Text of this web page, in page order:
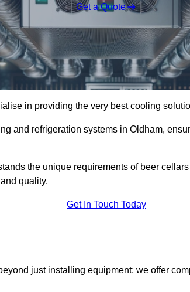
Get a Quote
in providing the very best cooling
and refrigeration systems in Oldham,
the unique requirements of beer
quality.
Get In Touch Today
just installing equipment; we offer